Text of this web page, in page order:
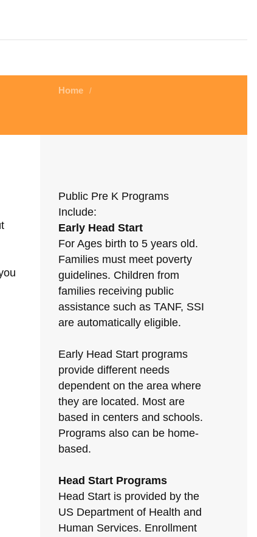
Home /
Public Pre K Programs
Include:
Early Head Start
For Ages birth to 5 years old.
Families must meet poverty
guidelines. Children from
families receiving public
assistance such as TANF, SSI
are automatically eligible.
Early Head Start programs
provide different needs
dependent on the area where
they are located. Most are
based in centers and schools.
Programs also can be home-
based.
Head Start Programs
Head Start is provided by the
US Department of Health and
Human Services. Enrollment